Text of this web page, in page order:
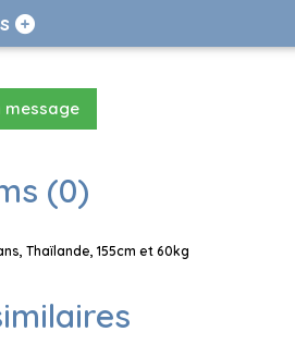
message
(0)
Thaïlande, 155cm et 60kg